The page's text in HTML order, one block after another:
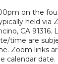
on the
held via
CA
time are
Zoom links
calendar date.